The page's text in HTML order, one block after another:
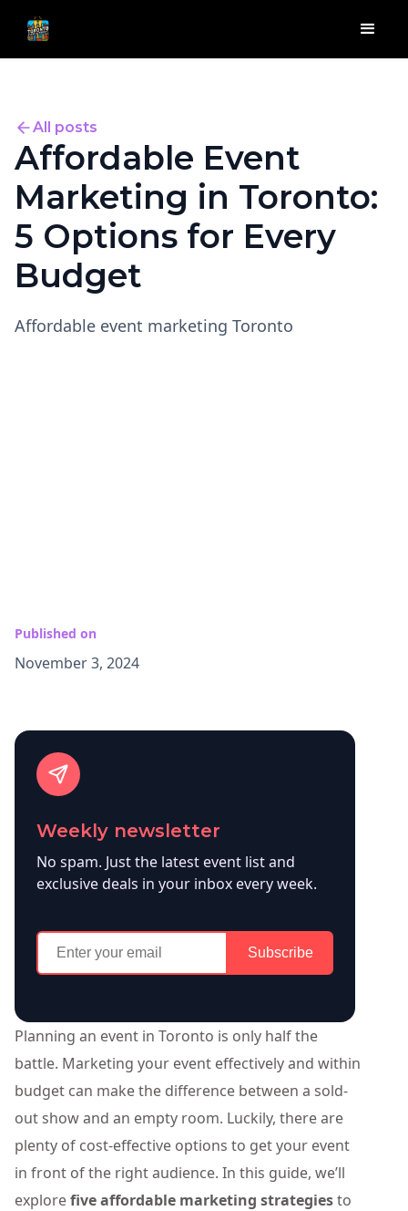
All posts
Affordable Event
Marketing in Toronto:
5 Options for Every
Budget
Affordable event marketing Toronto
Published on
November 3, 2024
Planning an event in Toronto is only half the
battle. Marketing your event effectively and within
budget can make the difference between a sold-
out show and an empty room. Luckily, there are
plenty of cost-effective options to get your event
in front of the right audience. In this guide, we’ll
explorefive affordable marketing strategiesto
Weekly newsletter
No spam. Just the latest event list and
exclusive deals in your inbox every week.
Subscribe